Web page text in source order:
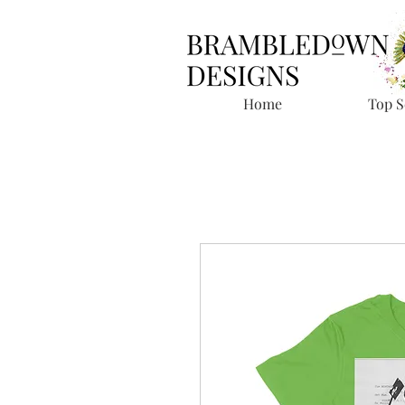
Home Top